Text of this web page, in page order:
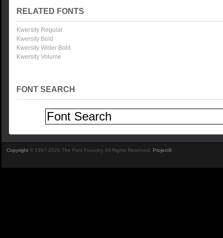
RELATED FONTS
Kwersity Regular
Kwersity Bold
Kwersity Wider Bold
Kwersity Volume
FONT SEARCH
Copyright © 1997-2026 The Font Foundry. All Rights Reserved. Project9